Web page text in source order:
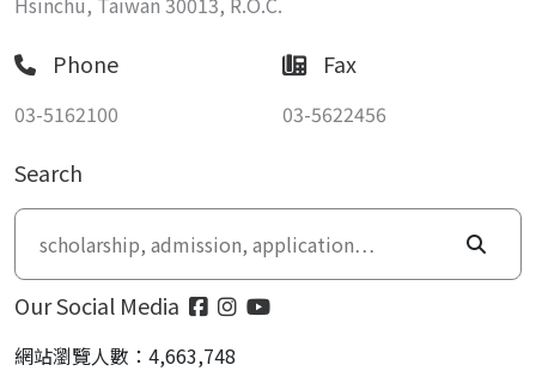
Phone
03-5162100
Fax
03-5622456
Search
Our Social Media
網站瀏覽人數：4,663,748